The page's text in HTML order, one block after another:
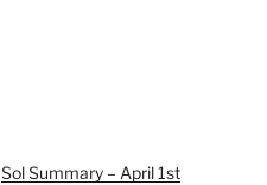
Sol Summary – April 1st